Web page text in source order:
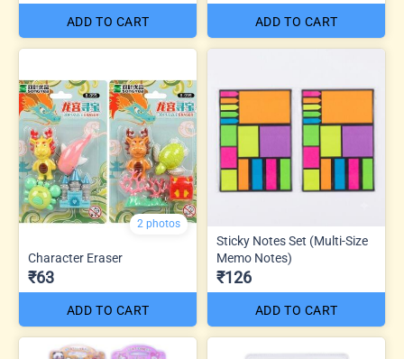
ADD TO CART ADD TO CART
2 photos
Character Eraser
₹63
ADD TO CART
Sticky Notes Set (Multi-Size
Memo Notes)
₹126
ADD TO CART